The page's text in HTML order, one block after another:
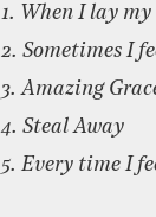
1. When I lay
2. Sometimes I
3. Amazing
4. Steal Away
5. Every time I